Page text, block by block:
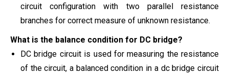
circuit configuration with two parallel resistance
branches for correct measure of unknown resistance.
What is the balance condition for DC bridge?
DC bridge circuit is used for measuring the resistance
of the circuit, a balanced condition in a dc bridge circuit